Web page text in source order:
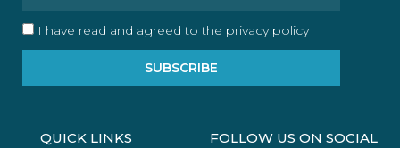
I have read and agreed to the privacy policy
SUBSCRIBE
QUICK LINKS FOLLOW US ON SOCIAL